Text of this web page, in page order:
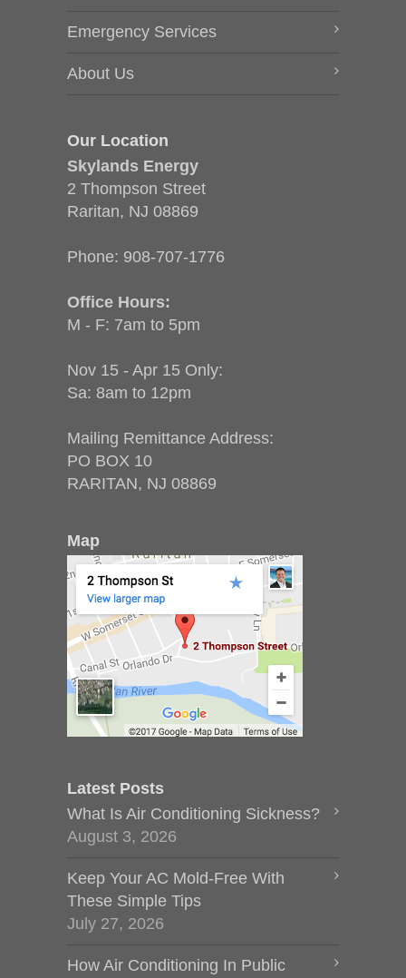
Emergency Services
About Us
Our Location
Skylands Energy
2 Thompson Street
Raritan, NJ 08869
Phone: 908-707-1776
Office Hours:
M - F: 7am to 5pm
Nov 15 - Apr 15 Only:
Sa: 8am to 12pm
Mailing Remittance Address:
PO BOX 10
RARITAN, NJ 08869
Map
Latest Posts
What Is Air Conditioning Sickness?
August 3, 2026
Keep Your AC Mold-Free With
These Simple Tips
July 27, 2026
How Air Conditioning In Public